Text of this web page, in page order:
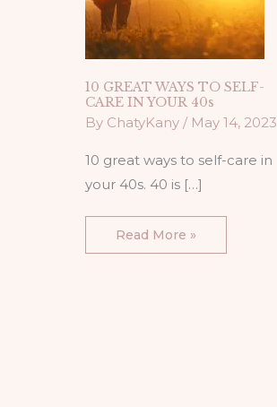
10 GREAT WAYS TO SELF-
CARE IN YOUR 40s
By ChatyKany / May 14, 2023
10 great ways to self-care in
your 40s. 40 is […]
Read More »